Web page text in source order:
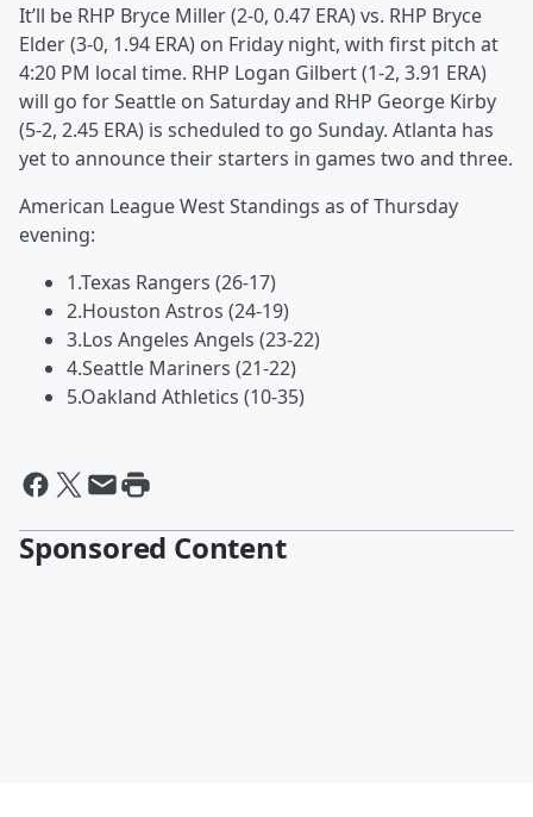
It’ll be RHP Bryce Miller (2-0, 0.47 ERA) vs. RHP Bryce
Elder (3-0, 1.94 ERA) on Friday night, with first pitch at
4:20 PM local time. RHP Logan Gilbert (1-2, 3.91 ERA)
will go for Seattle on Saturday and RHP George Kirby
(5-2, 2.45 ERA) is scheduled to go Sunday. Atlanta has
yet to announce their starters in games two and three.
American League West Standings as of Thursday
evening:
1.Texas Rangers (26-17)
2.Houston Astros (24-19)
3.Los Angeles Angels (23-22)
4.Seattle Mariners (21-22)
5.Oakland Athletics (10-35)
Sponsored Content